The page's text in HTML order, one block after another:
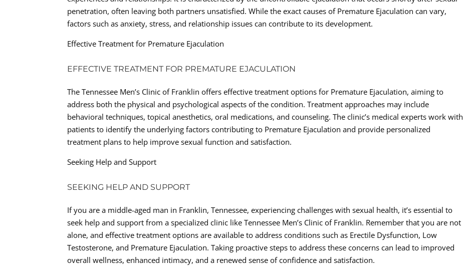
penetration, often leaving both partners unsatisfied. While the exact causes of Premature Ejaculation can vary,
factors such as anxiety, stress, and relationship issues can contribute to its development.
Effective Treatment for Premature Ejaculation
EFFECTIVE TREATMENT FOR PREMATURE EJACULATION
The Tennessee Men’s Clinic of Franklin offers effective treatment options for Premature Ejaculation, aiming to
address both the physical and psychological aspects of the condition. Treatment approaches may include
behavioral techniques, topical anesthetics, oral medications, and counseling. The clinic’s medical experts work with
patients to identify the underlying factors contributing to Premature Ejaculation and provide personalized
treatment plans to help improve sexual function and satisfaction.
Seeking Help and Support
SEEKING HELP AND SUPPORT
If you are a middle-aged man in Franklin, Tennessee, experiencing challenges with sexual health, it’s essential to
seek help and support from a specialized clinic like Tennessee Men’s Clinic of Franklin. Remember that you are not
alone, and effective treatment options are available to address conditions such as Erectile Dysfunction, Low
Testosterone, and Premature Ejaculation. Taking proactive steps to address these concerns can lead to improved
overall wellness, enhanced intimacy, and a renewed sense of confidence and satisfaction.